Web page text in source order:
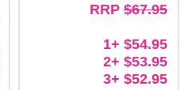
RRP$67.95
1+ $54.95
2+ $53.95
3+ $52.95